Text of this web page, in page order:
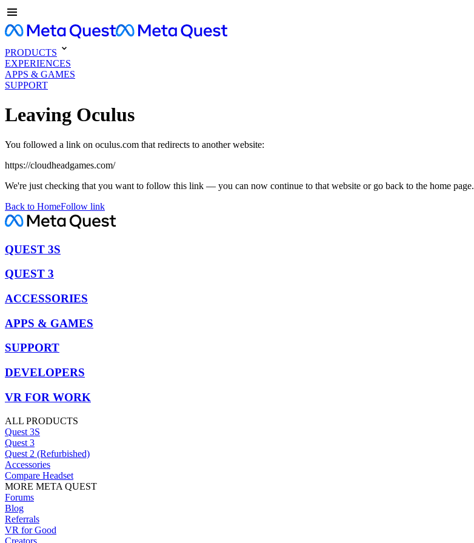
PRODUCTS
EXPERIENCES
APPS & GAMES
SUPPORT
Leaving Oculus
You followed a link on oculus.com that redirects to another website:
https://cloudheadgames.com/
We're just checking that you want to follow this link — you can now continue to that website or go back to the home page.
Back to HomeFollow link
QUEST 3S
QUEST 3
ACCESSORIES
APPS & GAMES
SUPPORT
DEVELOPERS
VR FOR WORK
ALL PRODUCTS
Quest 3S
Quest 3
Quest 2 (Refurbished)
Accessories
Compare Headset
MORE META QUEST
Forums
Blog
Referrals
VR for Good
Creators